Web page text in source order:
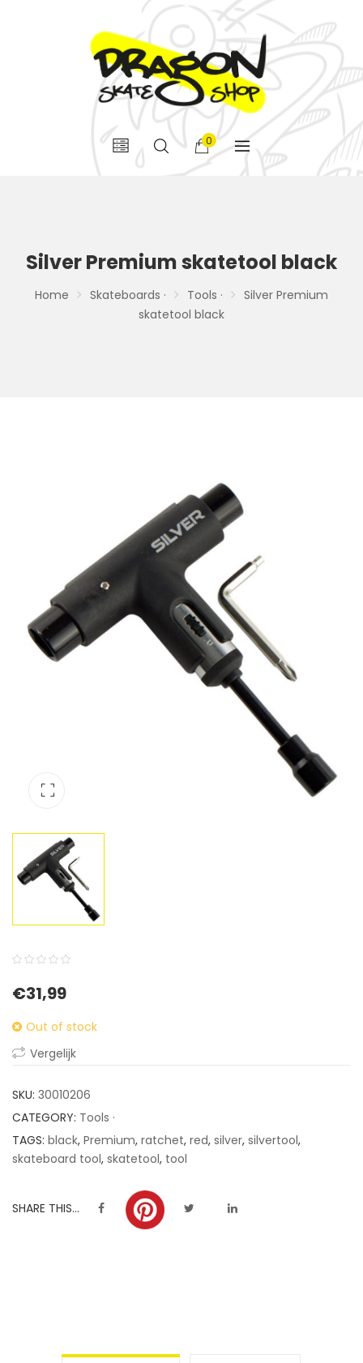
0
Silver Premium skatetool black
Home Skateboards · Tools ·
Silver Premium
skatetool black
out
on
ratings
€31,99
Out of stock
Vergelijk
SKU: 30010206
CATEGORY: Tools ·
TAGS: black, Premium, ratchet, red, silver, silvertool,
skateboard tool, skatetool, tool
SHARE THIS...